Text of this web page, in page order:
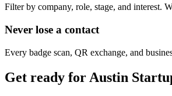
Filter by company, role, stage, and interest.
Never lose a contact
Every badge scan, QR exchange, and
Get ready for Austin